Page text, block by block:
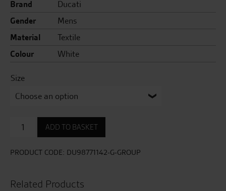
Brand
Ducati
Gender
Mens
Material
Textile
Colour
White
Size
Heritage
Ladies
Shirt
ADD TO BASKET
PRODUCT CODE: DU98771142-G-GROUP
Related Products